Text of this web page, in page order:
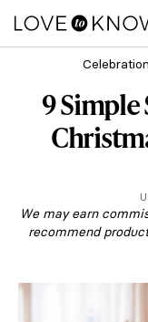
9
We may earn
recommend